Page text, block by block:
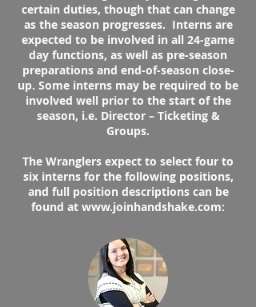
certain duties, though that can change
as the season progresses. Interns are
expected to be involved in all 24-game
day functions, as well as pre-season
preparations and end-of-season close-
up. Some interns may be required to be
involved well prior to the start of the
season, i.e. Director – Ticketing &
Groups.
​The Wranglers expect to select four to
six interns for the following positions,
and full position descriptions can be
found at www.joinhandshake.com: